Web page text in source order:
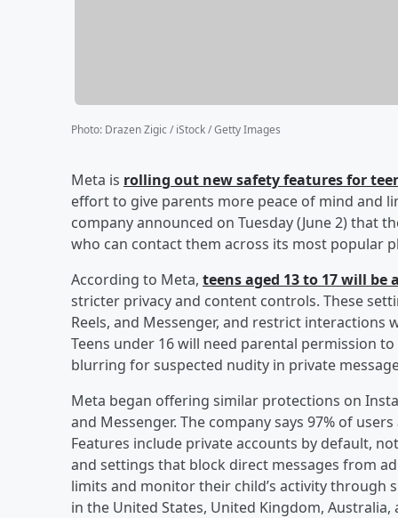
Photo: Drazen Zigic / iStock / Getty Images
Meta is rolling out new safety features for
effort to give parents more peace of mind and
company announced on Tuesday (June 2) that
who can contact them across its most popular
According to Meta, teens aged 13 to 17 will be
stricter privacy and content controls. These
Reels, and Messenger, and restrict
Teens under 16 will need parental permission
blurring for suspected nudity in private
Meta began offering similar protections on
and Messenger. The company says 97% of
Features include private accounts by default,
and settings that block direct messages from
limits and monitor their child’s activity through
in the United States, United Kingdom,